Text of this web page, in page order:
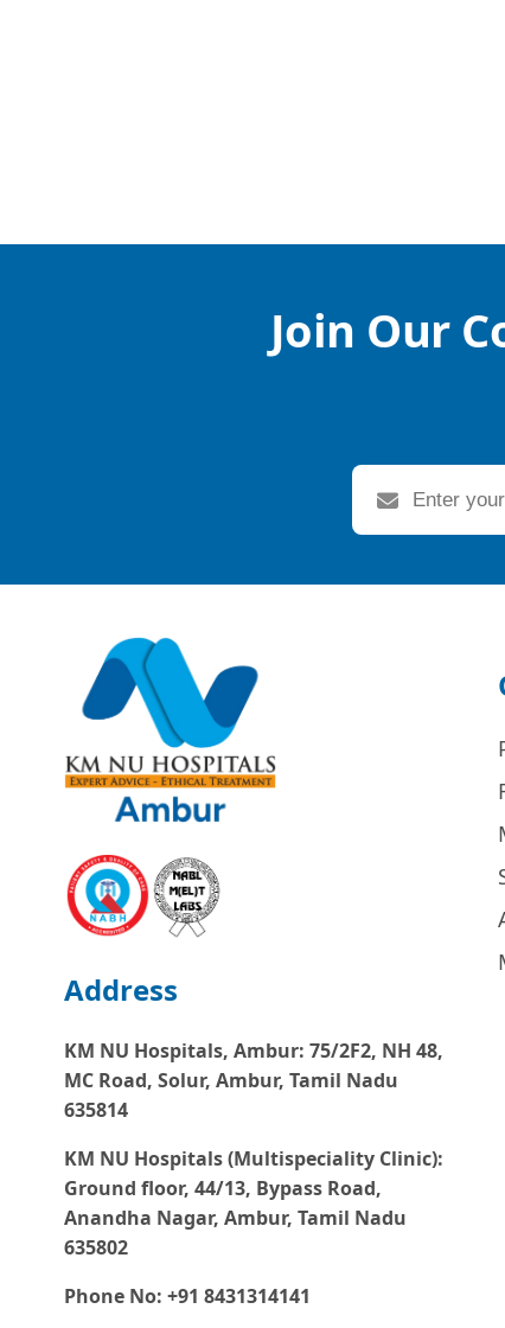
Join Our
Address
KM NU Hospitals, Ambur: 75/2F2, NH 48,
MC Road, Solur, Ambur, Tamil Nadu
635814
KM NU Hospitals (Multispeciality Clinic):
Ground floor, 44/13, Bypass Road,
Anandha Nagar, Ambur, Tamil Nadu
635802
Phone No: +91 8431314141